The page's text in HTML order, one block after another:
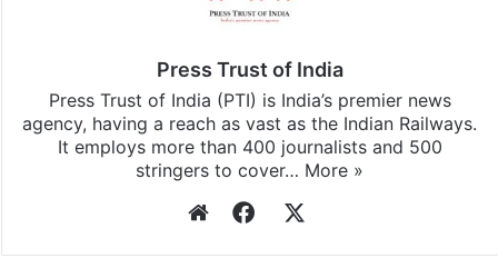
Press Trust of India
Press Trust of India (PTI) is India’s premier news
agency, having a reach as vast as the Indian Railways.
It employs more than 400 journalists and 500
stringers to cover… More »
WebsiteFacebook